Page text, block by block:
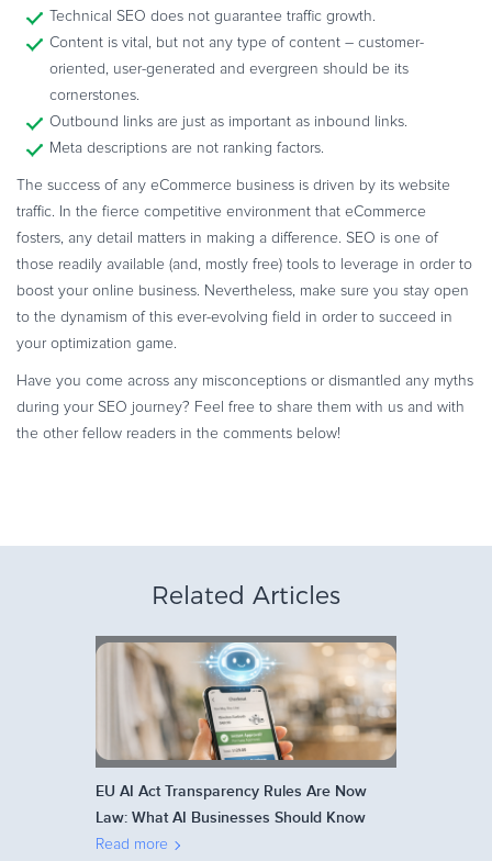
Technical SEO does not guarantee traffic growth.
Content is vital, but not any type of content – customer-
oriented, user-generated and evergreen should be its
cornerstones.
Outbound links are just as important as inbound links.
Meta descriptions are not ranking factors.
The success of any eCommerce business is driven by its website
traffic. In the fierce competitive environment that eCommerce
fosters, any detail matters in making a difference. SEO is one of
those readily available (and, mostly free) tools to leverage in order to
boost your online business. Nevertheless, make sure you stay open
to the dynamism of this ever-evolving field in order to succeed in
your optimization game.
Have you come across any misconceptions or dismantled any myths
during your SEO journey? Feel free to share them with us and with
the other fellow readers in the comments below!
Related Articles
EU AI Act Transparency Rules Are Now
Law: What AI Businesses Should Know
Read more